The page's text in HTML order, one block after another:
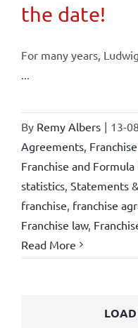
the date!
For many years,
By Remy Albers | 13-
Agreements,
Franchise and
statistics, Statements
franchise franchise
Franchise law,
Read More
LOAD